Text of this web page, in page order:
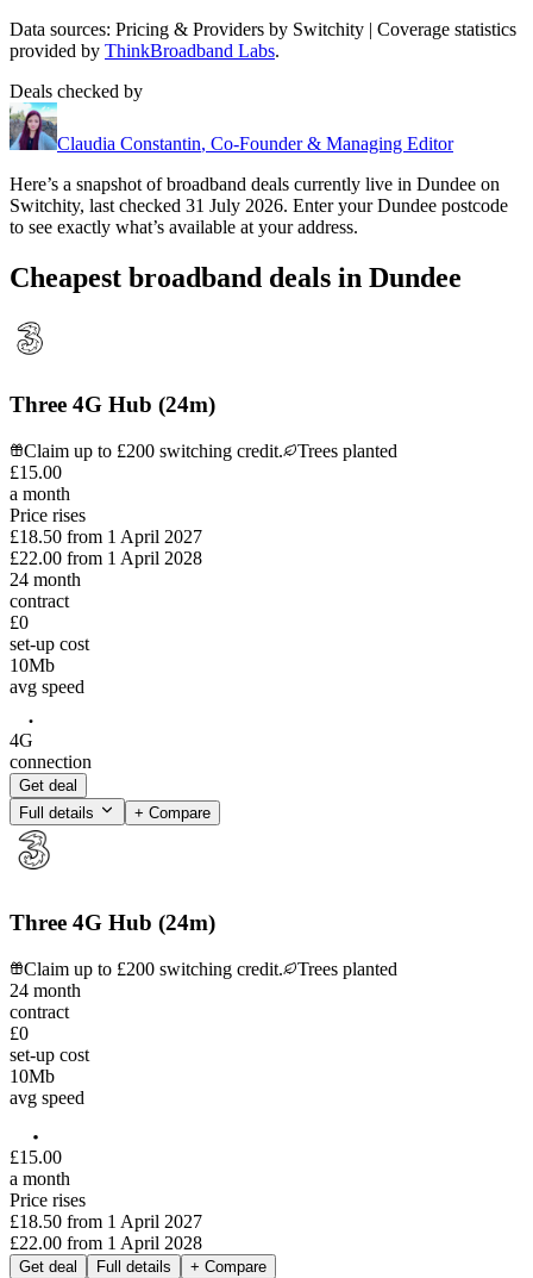
Data sources: Pricing & Providers by Switchity | Coverage statistics
provided by ThinkBroadband Labs.
Deals checked by
Claudia Constantin, Co-Founder & Managing Editor
Here’s a snapshot of broadband deals currently live in Dundee on
Switchity, last checked 31 July 2026. Enter your Dundee postcode
to see exactly what’s available at your address.
Cheapest broadband deals in Dundee
Three 4G Hub (24m)
Claim up to £200 switching credit.
Trees planted
£15.00
a month
Price rises
£18.50 from 1 April 2027
£22.00 from 1 April 2028
24 month
contract
£0
set-up cost
10Mb
avg speed
4G
connection
Get deal
Full details
+ Compare
Three 4G Hub (24m)
Claim up to £200 switching credit.
Trees planted
24 month
contract
£0
set-up cost
10Mb
avg speed
£15.00
a month
Price rises
£18.50 from 1 April 2027
£22.00 from 1 April 2028
Get deal Full details + Compare